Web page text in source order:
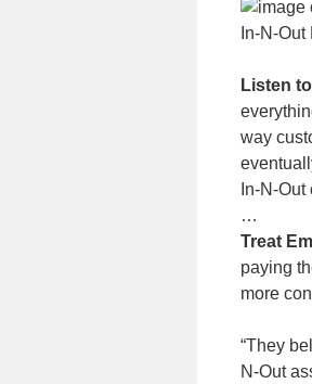
In-N-
Listen
way
In-N-
…
Treat
paying
more
“They
N-Out